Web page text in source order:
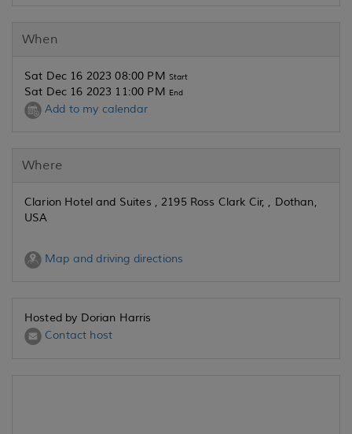
When
Sat Dec 16 2023 08:00 PM Start
Sat Dec 16 2023 11:00 PM End
Add to my calendar
Where
Clarion Hotel and Suites , 2195 Ross Clark Cir, , Dothan,
USA
Map and driving directions
Hosted by Dorian Harris
Contact host